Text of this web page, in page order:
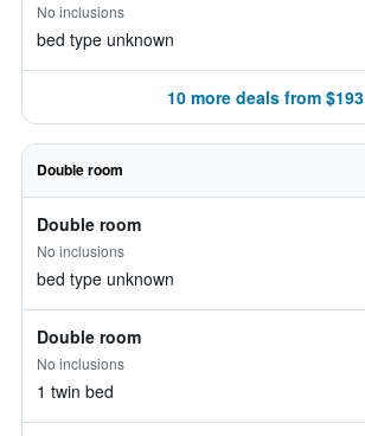
No inclusions
bed type unknown
10 more deals from $193
Double room
Double room
No inclusions
bed type unknown
Double room
No inclusions
1 twin bed